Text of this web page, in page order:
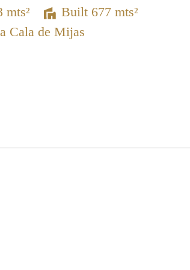
mts²
Built 677 mts²
Cala de Mijas